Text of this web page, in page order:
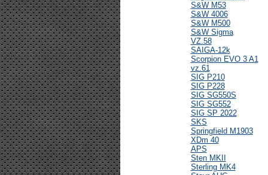
S&W M53
S&W 4006
S&W M500
S&W Sigma
VZ.58
SAIGA-12k
Scorpion EVO 3 A1
vz.61
SIG P210
SIG P228
SIG SG550S
SIG SG552
SIG SP 2022
SKS
Springfield M1903
XDm 40
APS
Sten MKII
Sterling MK4